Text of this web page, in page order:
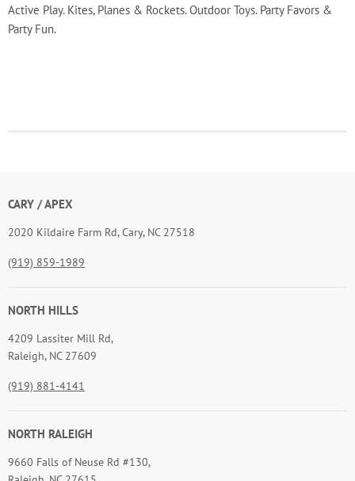
Active Play. Kites, Planes & Rockets. Outdoor Toys. Party Favors &
Party Fun.
CARY / APEX
2020 Kildaire Farm Rd, Cary, NC 27518
(919) 859-1989
NORTH HILLS
4209 Lassiter Mill Rd,
Raleigh, NC 27609
(919) 881-4141
NORTH RALEIGH
9660 Falls of Neuse Rd #130,